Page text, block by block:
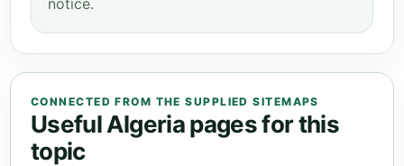
notice.
CONNECTED FROM THE SUPPLIED SITEMAPS
Useful Algeria pages for this
topic